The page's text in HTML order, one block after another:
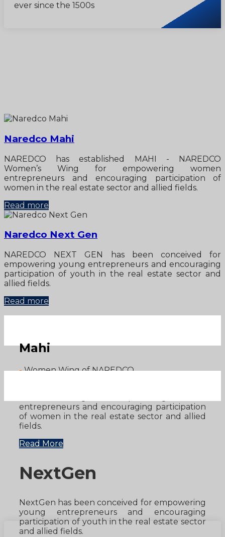
ever since the 1500s
Naredco Mahi
NAREDCO has established MAHI - NAREDCO
Women’s Wing for empowering women
entrepreneurs and encouraging participation of
women in the real estate sector and allied fields.
Read more
Naredco Next Gen
NAREDCO NEXT GEN has been conceived for
empowering young entrepreneurs and encouraging
participation of youth in the real estate sector and
allied fields.
Read more
Mahi
-Women Wing of NAREDCO
entrepreneurs and encouraging participation
of women in the real estate sector and allied
fields.
Read More
NextGen
NextGen has been conceived for empowering
young entrepreneurs and encouraging
participation of youth in the real estate sector
and allied fields.